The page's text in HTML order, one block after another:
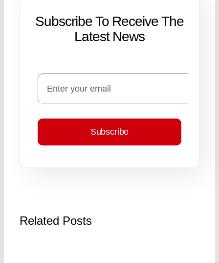
Subscribe To Receive The
Latest News
Subscribe
Related Posts